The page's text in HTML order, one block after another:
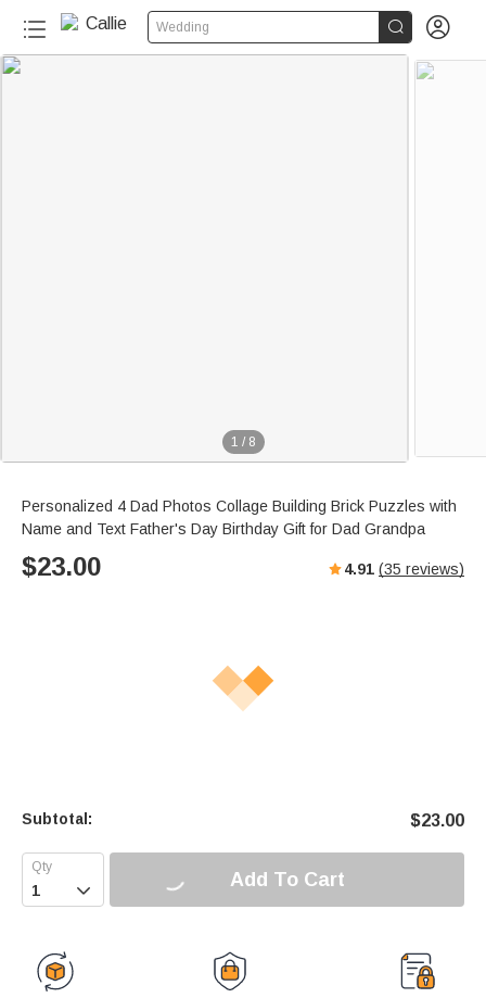
Wedding  
1 / 8
Personalized 4 Dad Photos Collage Building Brick Puzzles with
Name and Text Father's Day Birthday Gift for Dad Grandpa
$23.00 4.91 (35 reviews)
Subtotal: $23.00
 Add To Cart